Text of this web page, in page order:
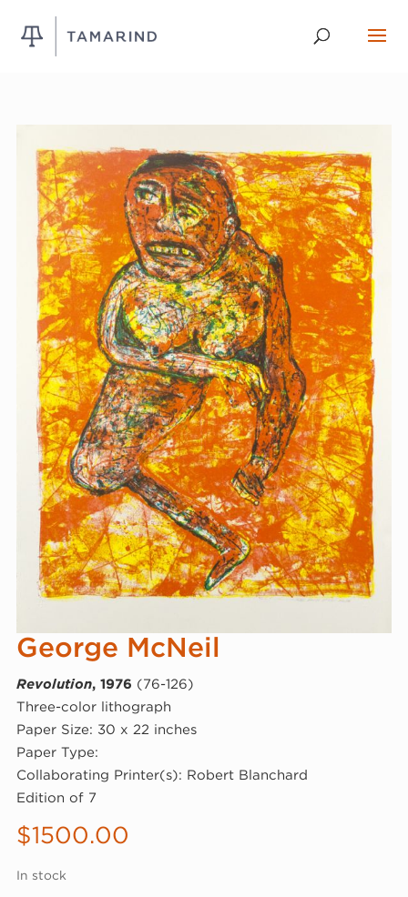
George McNeil
Revolution, 1976 (76-126)
Three-color lithograph
Paper Size: 30 x 22 inches
Paper Type:
Collaborating Printer(s): Robert Blanchard
Edition of 7
$1500.00
In stock